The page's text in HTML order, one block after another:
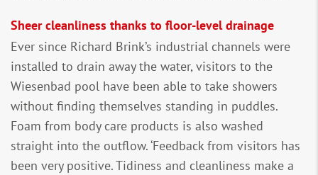
Sheer cleanliness thanks to floor-level drainage
Ever since Richard Brink’s industrial channels were
installed to drain away the water, visitors to the
Wiesenbad pool have been able to take showers
without finding themselves standing in puddles.
Foam from body care products is also washed
straight into the outflow. ‘Feedback from visitors has
been very positive. Tidiness and cleanliness make a